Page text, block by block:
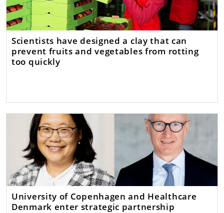
Scientists have designed a clay that can
prevent fruits and vegetables from rotting
too quickly
University of Copenhagen and Healthcare
Denmark enter strategic partnership